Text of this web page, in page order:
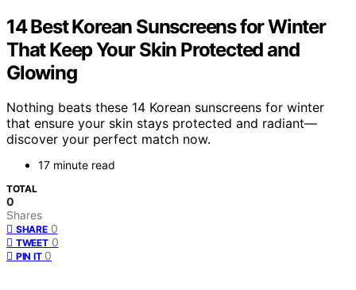
14 Best Korean Sunscreens for Winter
That Keep Your Skin Protected and
Glowing
Nothing beats these 14 Korean sunscreens for winter
that ensure your skin stays protected and radiant—
discover your perfect match now.
17 minute read
TOTAL
0
Shares
SHARE 0
TWEET 0
PIN IT 0